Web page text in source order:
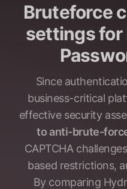
Bruteforce
settings for
Since
business-critical
effective security
to anti-brute-
CAPTCHA
based restrictions,
By comparing